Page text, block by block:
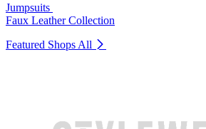
Jumpsuits
Faux Leather Collection
Featured Shops All